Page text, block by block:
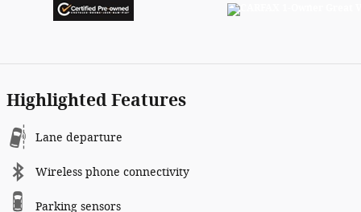
Highlighted Features
Lane departure
Wireless phone connectivity
Parking sensors